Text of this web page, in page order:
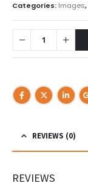
Categories: Images,
REVIEWS (0)
REVIEWS